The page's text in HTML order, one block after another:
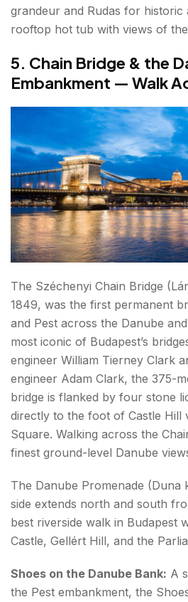
grandeur and Rudas for historic
rooftop hot tub with views of
5. Chain Bridge & the
Embankment — Walk
The Széchenyi Chain Bridge
1849, was the first permanent
and Pest across the Danube
most iconic of Budapest’s
engineer William Tierney Clark
engineer Adam Clark, the 375-
bridge is flanked by four stone
directly to the foot of Castle Hill
Square. Walking across the
finest ground-level Danube
The Danube Promenade (Duna
side extends north and south
best riverside walk in Budapest
Castle, Gellért Hill, and the
Shoes on the Danube Bank: A
the Pest embankment, the